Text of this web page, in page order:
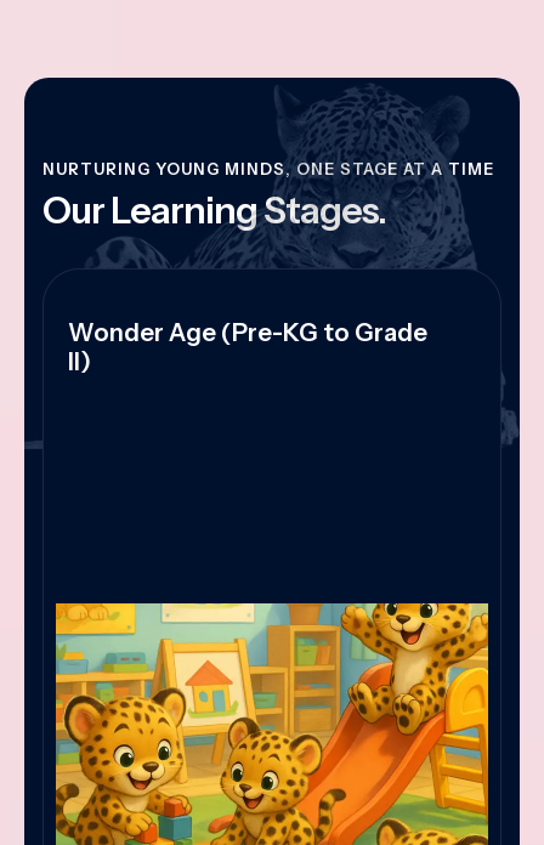
NURTURING YOUNG MINDS, ONE STAGE AT A TIME
Our Learning Stages.
Wonder Age (Pre-KG to Grade
II)